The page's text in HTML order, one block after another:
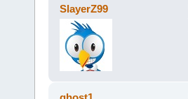
SlayerZ99